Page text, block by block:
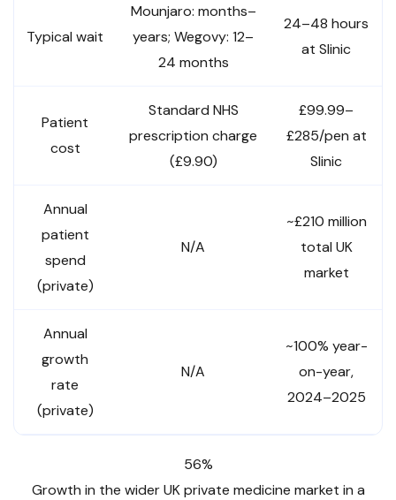
Typical wait
Mounjaro: months–
years; Wegovy: 12–
24 months
24–48 hours
at Slinic
Patient
cost
Standard NHS
prescription charge
(£9.90)
£99.99–
£285/pen at
Slinic
Annual
patient
spend
(private)
N/A
~£210 million
total UK
market
Annual
growth
rate
(private)
N/A
~100% year-
on-year,
2024–2025
56%
Growth in the wider UK private medicine market in a